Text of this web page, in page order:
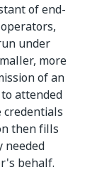
of end-
under
more
of an
attended
then fills
needed
behalf.